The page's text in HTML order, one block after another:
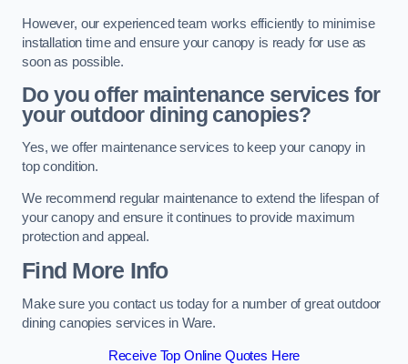
However, our experienced team works efficiently to minimise
installation time and ensure your canopy is ready for use as
soon as possible.
Do you offer maintenance services for
your outdoor dining canopies?
Yes, we offer maintenance services to keep your canopy in
top condition.
We recommend regular maintenance to extend the lifespan of
your canopy and ensure it continues to provide maximum
protection and appeal.
Find More Info
Make sure you contact us today for a number of great outdoor
dining canopies services in Ware.
Receive Top Online Quotes Here